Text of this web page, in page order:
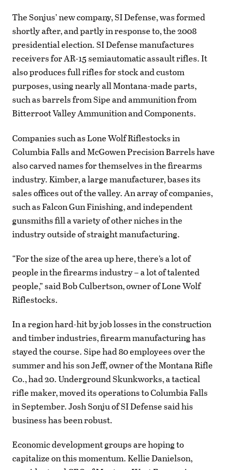
The Sonjus’ new company, SI Defense, was formed
shortly after, and partly in response to, the 2008
presidential election. SI Defense manufactures
receivers for AR-15 semiautomatic assault rifles. It
also produces full rifles for stock and custom
purposes, using nearly all Montana-made parts,
such as barrels from Sipe and ammunition from
Bitterroot Valley Ammunition and Components.
Companies such as Lone Wolf Riflestocks in
Columbia Falls and McGowen Precision Barrels have
also carved names for themselves in the firearms
industry. Kimber, a large manufacturer, bases its
sales offices out of the valley. An array of companies,
such as Falcon Gun Finishing, and independent
gunsmiths fill a variety of other niches in the
industry outside of straight manufacturing.
“For the size of the area up here, there’s a lot of
people in the firearms industry – a lot of talented
people,” said Bob Culbertson, owner of Lone Wolf
Riflestocks.
In a region hard-hit by job losses in the construction
and timber industries, firearm manufacturing has
stayed the course. Sipe had 80 employees over the
summer and his son Jeff, owner of the Montana Rifle
Co., had 20. Underground Skunkworks, a tactical
rifle maker, moved its operations to Columbia Falls
in September. Josh Sonju of SI Defense said his
business has been robust.
Economic development groups are hoping to
capitalize on this momentum. Kellie Danielson,